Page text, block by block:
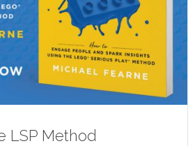
LSP Method